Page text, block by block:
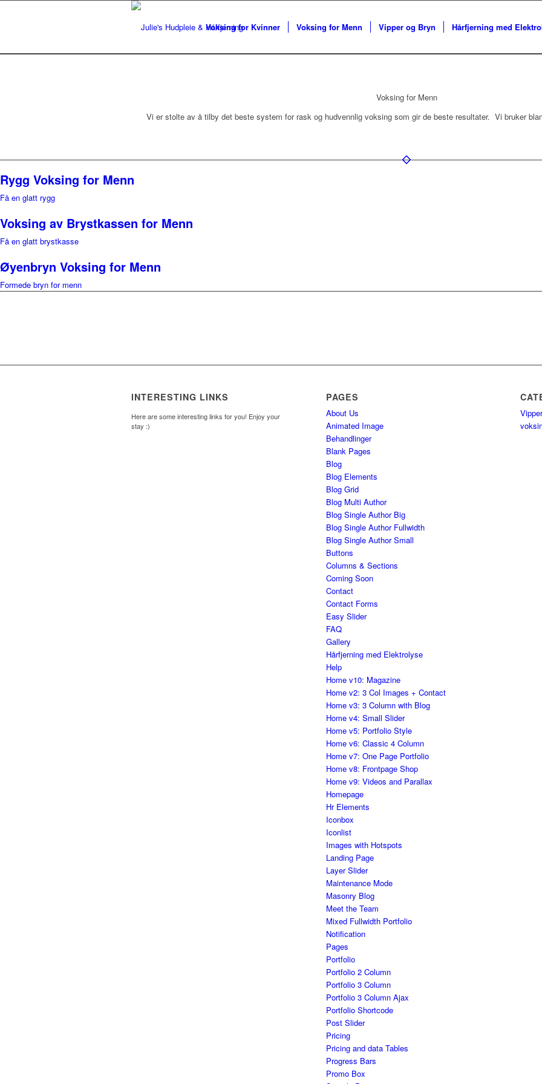
Voksing for Kvinner Voksing for Menn Vipper og Bryn Hårfjerning med
Voksing for Menn
Vi er stolte av å tilby det beste system for rask og hudvennlig voksing som gir de beste resultater. Vi bruker
Rygg Voksing for Menn
Få en glatt rygg
Voksing av Brystkassen for Menn
Få en glatt brystkasse
Øyenbryn Voksing for Menn
Formede bryn for menn
INTERESTING LINKS
Here are some interesting links for you! Enjoy your
stay :)
PAGES
About Us
Animated Image
Behandlinger
Blank Pages
Blog
Blog Elements
Blog Grid
Blog Multi Author
Blog Single Author Big
Blog Single Author Fullwidth
Blog Single Author Small
Buttons
Columns & Sections
Coming Soon
Contact
Contact Forms
Easy Slider
FAQ
Gallery
Hårfjerning med Elektrolyse
Help
Home v10: Magazine
Home v2: 3 Col Images + Contact
Home v3: 3 Column with Blog
Home v4: Small Slider
Home v5: Portfolio Style
Home v6: Classic 4 Column
Home v7: One Page Portfolio
Home v8: Frontpage Shop
Home v9: Videos and Parallax
Homepage
Hr Elements
Iconbox
Iconlist
Images with Hotspots
Landing Page
Layer Slider
Maintenance Mode
Masonry Blog
Meet the Team
Mixed Fullwidth Portfolio
Notification
Pages
Portfolio
Portfolio 2 Column
Portfolio 3 Column
Portfolio 3 Column Ajax
Portfolio Shortcode
Post Slider
Pricing
Pricing and data Tables
Progress Bars
Promo Box